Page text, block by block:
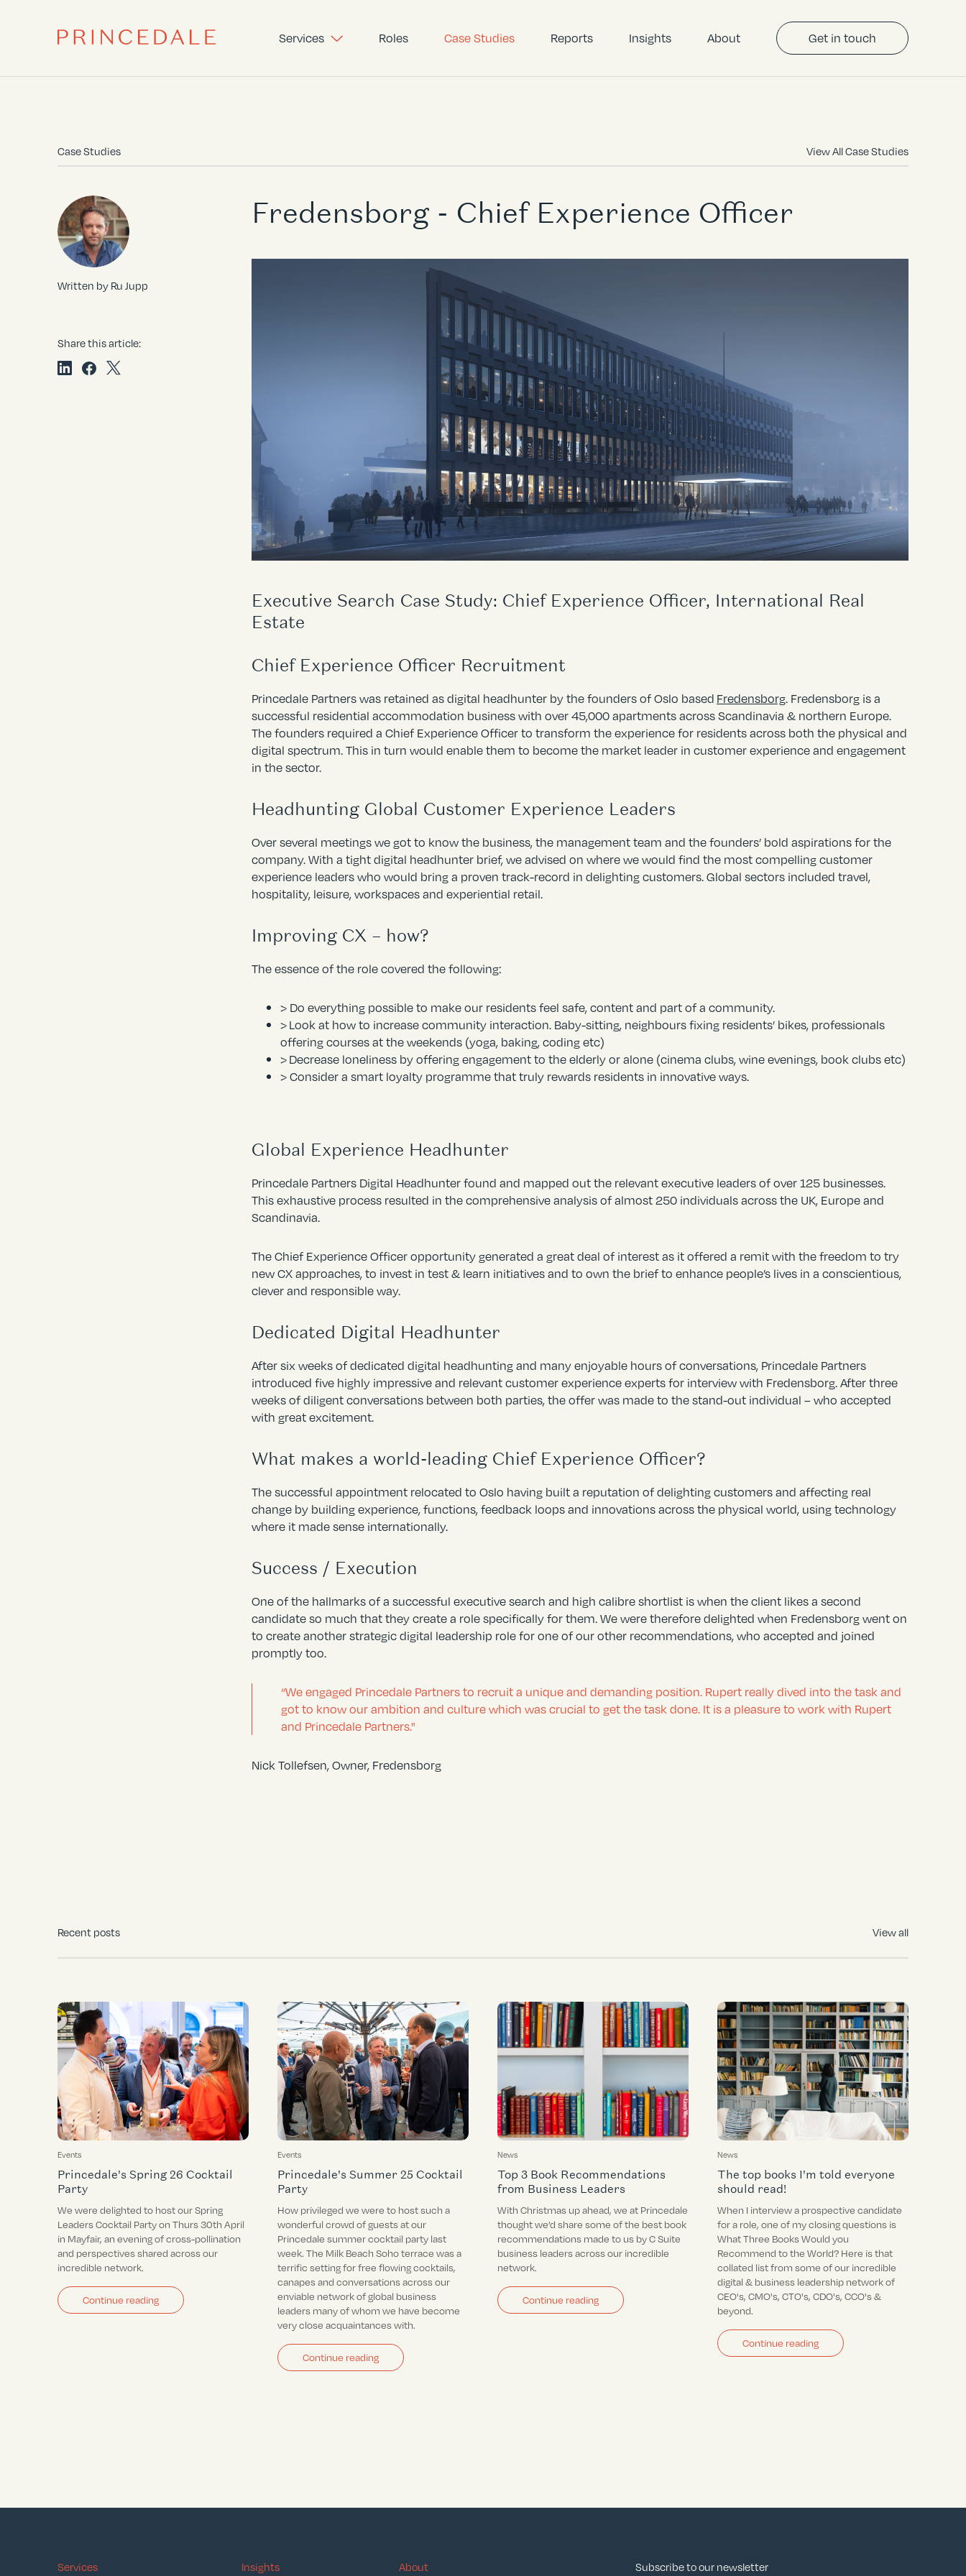
Services Roles Case Studies Reports Insights About Get in touch
Case Studies View All Case Studies
Written by Ru Jupp
Share this article:
Fredensborg - Chief Experience Officer
Executive Search Case Study: Chief Experience Officer, International Real
Estate
Chief Experience Officer Recruitment
Princedale Partners was retained as digital headhunter by the founders of Oslo based Fredensborg. Fredensborg is a
successful residential accommodation business with over 45,000 apartments across Scandinavia & northern Europe.
The founders required a Chief Experience Officer to transform the experience for residents across both the physical and
digital spectrum. This in turn would enable them to become the market leader in customer experience and engagement
in the sector.
Headhunting Global Customer Experience Leaders
Over several meetings we got to know the business, the management team and the founders’ bold aspirations for the
company. With a tight digital headhunter brief, we advised on where we would find the most compelling customer
experience leaders who would bring a proven track-record in delighting customers. Global sectors included travel,
hospitality, leisure, workspaces and experiential retail.
Improving CX – how?
The essence of the role covered the following:
> Do everything possible to make our residents feel safe, content and part of a community.
>Look at how to increase community interaction. Baby-sitting, neighbours fixing residents’ bikes, professionals
offering courses at the weekends (yoga, baking, coding etc)
>Decrease loneliness by offering engagement to the elderly or alone (cinema clubs, wine evenings, book clubs etc)
> Consider a smart loyalty programme that truly rewards residents in innovative ways.
Global Experience Headhunter
Princedale Partners Digital Headhunter found and mapped out the relevant executive leaders of over 125 businesses.
This exhaustive process resulted in the comprehensive analysis of almost 250 individuals across the UK, Europe and
Scandinavia.
The Chief Experience Officer opportunity generated a great deal of interest as it offered a remit with the freedom to try
new CX approaches, to invest in test & learn initiatives and to own the brief to enhance people’s lives in a conscientious,
clever and responsible way.
Dedicated Digital Headhunter
After six weeks of dedicated digital headhunting and many enjoyable hours of conversations, Princedale Partners
introduced five highly impressive and relevant customer experience experts for interview with Fredensborg. After three
weeks of diligent conversations between both parties, the offer was made to the stand-out individual – who accepted
with great excitement.
What makes a world-leading Chief Experience Officer?
The successful appointment relocated to Oslo having built a reputation of delighting customers and affecting real
change by building experience, functions, feedback loops and innovations across the physical world, using technology
where it made sense internationally.
Success / Execution
One of the hallmarks of a successful executive search and high calibre shortlist is when the client likes a second
candidate so much that they create a role specifically for them. We were therefore delighted when Fredensborg went on
to create another strategic digital leadership role for one of our other recommendations, who accepted and joined
promptly too.
“We engaged Princedale Partners to recruit a unique and demanding position. Rupert really dived into the task and
got to know our ambition and culture which was crucial to get the task done. It is a pleasure to work with Rupert
and Princedale Partners."
Nick Tollefsen, Owner, Fredensborg
Recent posts View all
Events
Princedale's Spring 26 Cocktail
Party
We were delighted to host our Spring
Leaders Cocktail Party on Thurs 30th April
in Mayfair, an evening of cross-pollination
and perspectives shared across our
incredible network.
Continue reading
Events
Princedale's Summer 25 Cocktail
Party
How privileged we were to host such a
wonderful crowd of guests at our
Princedale summer cocktail party last
week. The Milk Beach Soho terrace was a
terrific setting for free flowing cocktails,
canapes and conversations across our
enviable network of global business
leaders many of whom we have become
very close acquaintances with.
Continue reading
News
Top 3 Book Recommendations
from Business Leaders
With Christmas up ahead, we at Princedale
thought we’d share some of the best book
recommendations made to us by C Suite
business leaders across our incredible
network.
Continue reading
News
The top books I'm told everyone
should read!
When I interview a prospective candidate
for a role, one of my closing questions is
What Three Books Would you
Recommend to the World? Here is that
collated list from some of our incredible
digital & business leadership network of
CEO's, CMO's, CTO's, CDO's, CCO's &
beyond.
Continue reading
Services Insights About Subscribe to our newsletter